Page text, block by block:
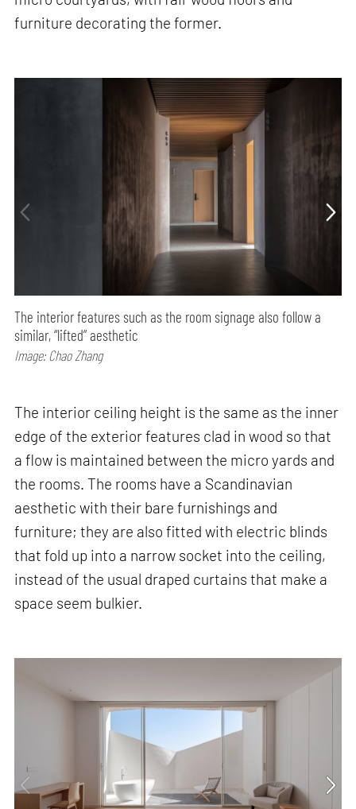
furniture decorating the former.
The interior features such as the room signage also follow a
similar, “lifted” aesthetic
Image: Chao Zhang
The interior ceiling height is the same as the inner
edge of the exterior features clad in wood so that
a flow is maintained between the micro yards and
the rooms. The rooms have a Scandinavian
aesthetic with their bare furnishings and
furniture; they are also fitted with electric blinds
that fold up into a narrow socket into the ceiling,
instead of the usual draped curtains that make a
space seem bulkier.